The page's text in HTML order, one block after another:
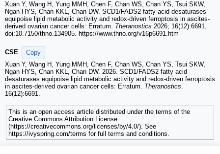
Xuan Y, Wang H, Yung MMH, Chen F, Chan WS, Chan YS, Tsui SKW,
Ngan HYS, Chan KKL, Chan DW. SCD1/FADS2 fatty acid desaturases
equipoise lipid metabolic activity and redox-driven ferroptosis in ascites-
derived ovarian cancer cells: Erratum. Theranostics 2026; 16(12):6691.
doi:10.7150/thno.134905. https://www.thno.org/v16p6691.htm
CSE
Copy
Xuan Y, Wang H, Yung MMH, Chen F, Chan WS, Chan YS, Tsui SKW,
Ngan HYS, Chan KKL, Chan DW. 2026. SCD1/FADS2 fatty acid
desaturases equipoise lipid metabolic activity and redox-driven ferroptosis
in ascites-derived ovarian cancer cells: Erratum. Theranostics.
16(12):6691.
This is an open access article distributed under the terms of the
Creative Commons Attribution License
(https://creativecommons.org/licenses/by/4.0/). See
https://ivyspring.com/terms for full terms and conditions.